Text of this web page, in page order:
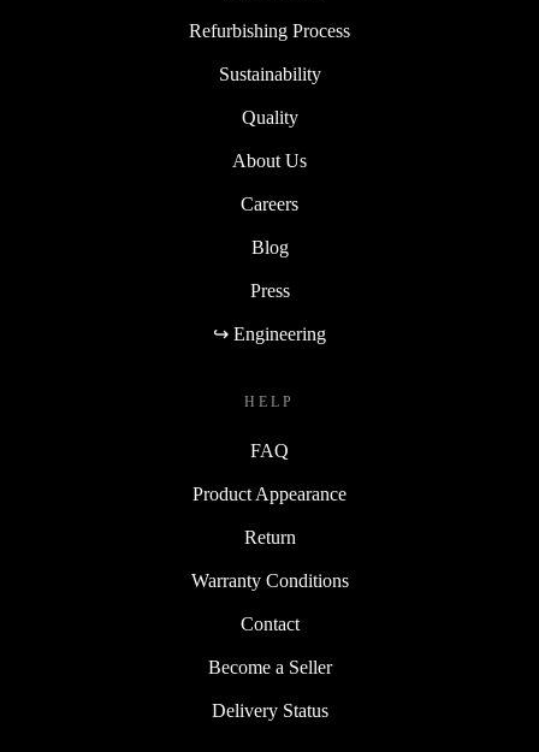
Refurbishing Process
Sustainability
Quality
About Us
Careers
Blog
Press
↪ Engineering
HELP
FAQ
Product Appearance
Return
Warranty Conditions
Contact
Become a Seller
Delivery Status